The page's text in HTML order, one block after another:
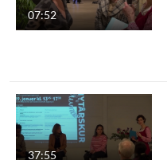
07:52
37:55